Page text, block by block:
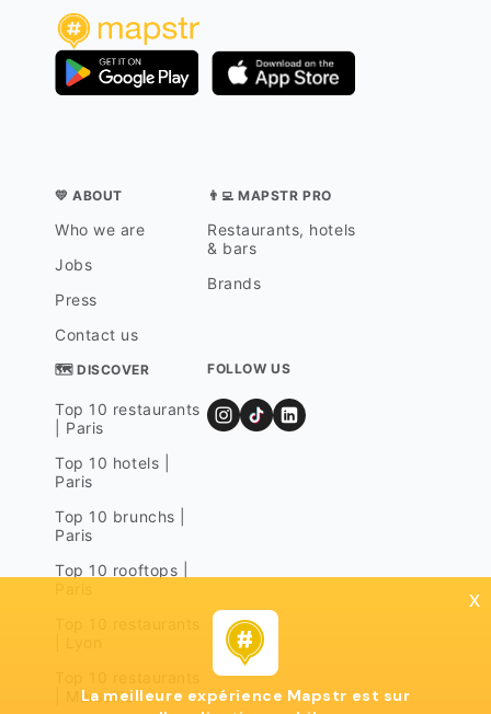
💛 ABOUT
Who we are
Jobs
Press
Contact us
👨‍💻 MAPSTR PRO
Restaurants, hotels
& bars
Brands
🗺 DISCOVER
Top 10 restaurants
| Paris
Top 10 hotels |
Paris
Top 10 brunchs |
Paris
Top 10 rooftops |
| Marseille
FOLLOW US
x
La meilleure expérience Mapstr est sur